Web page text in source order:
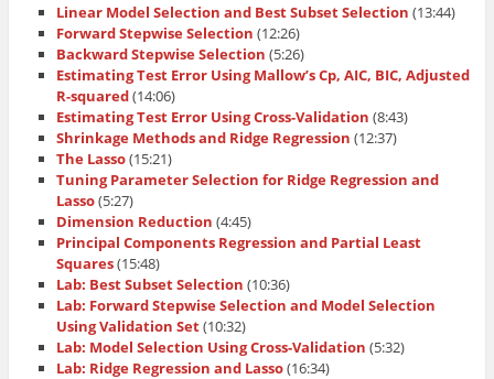
Linear Model Selection and Best Subset Selection (13:44)
Forward Stepwise Selection (12:26)
Backward Stepwise Selection (5:26)
Estimating Test Error Using Mallow’s Cp, AIC, BIC, Adjusted
R-squared(14:06)
Estimating Test Error Using Cross-Validation (8:43)
Shrinkage Methods and Ridge Regression (12:37)
The Lasso(15:21)
Tuning Parameter Selection for Ridge Regression and
Lasso(5:27)
Dimension Reduction (4:45)
Principal Components Regression and Partial Least
Squares(15:48)
Lab: Best Subset Selection (10:36)
Lab: Forward Stepwise Selection and Model Selection
Using Validation Set(10:32)
Lab: Model Selection Using Cross-Validation (5:32)
Lab: Ridge Regression and Lasso(16:34)